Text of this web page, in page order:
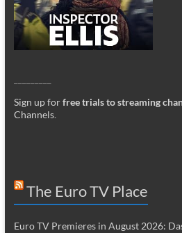
Sign up forfree trials to streaming
Channels.
The Euro TV Place
Euro TV Premieres in August 2026: